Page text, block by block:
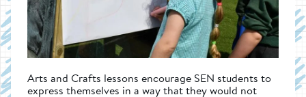
Arts and Crafts lessons encourage SEN students to
express themselves in a way that they would not